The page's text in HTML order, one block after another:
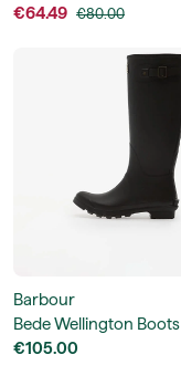
€64.49 €80.00
Barbour
Bede Wellington Boots
€105.00